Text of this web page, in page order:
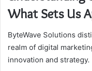
What Sets Us
ByteWave Solutions
realm of digital
innovation and strategy.